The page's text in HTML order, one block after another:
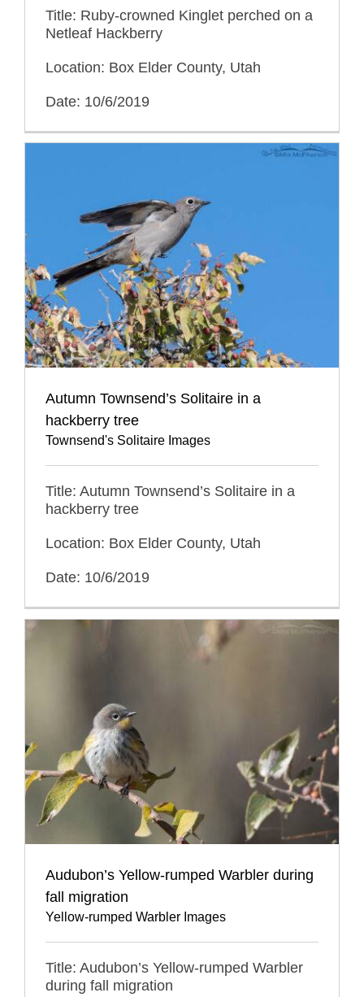
Title: Ruby-crowned Kinglet perched on a
Netleaf Hackberry
Location: Box Elder County, Utah
Date: 10/6/2019
Autumn Townsend’s Solitaire in a
hackberry tree
Townsend's Solitaire Images
Title: Autumn Townsend’s Solitaire in a
hackberry tree
Location: Box Elder County, Utah
Date: 10/6/2019
Audubon’s Yellow-rumped Warbler during
fall migration
Yellow-rumped Warbler Images
Title: Audubon’s Yellow-rumped Warbler
during fall migration